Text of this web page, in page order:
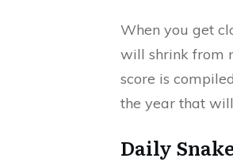
When you get
will shrink from
score is
the year that
Daily